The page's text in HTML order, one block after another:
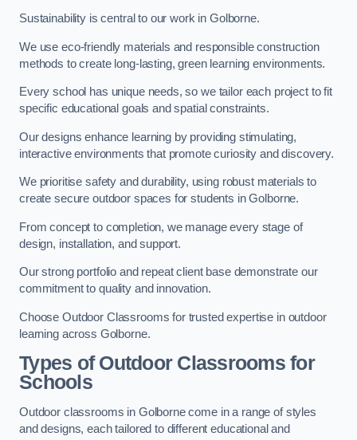
Sustainability is central to our work in Golborne.
We use eco-friendly materials and responsible construction
methods to create long-lasting, green learning environments.
Every school has unique needs, so we tailor each project to fit
specific educational goals and spatial constraints.
Our designs enhance learning by providing stimulating,
interactive environments that promote curiosity and discovery.
We prioritise safety and durability, using robust materials to
create secure outdoor spaces for students in Golborne.
From concept to completion, we manage every stage of
design, installation, and support.
Our strong portfolio and repeat client base demonstrate our
commitment to quality and innovation.
Choose Outdoor Classrooms for trusted expertise in outdoor
learning across Golborne.
Types of Outdoor Classrooms for
Schools
Outdoor classrooms in Golborne come in a range of styles
and designs, each tailored to different educational and